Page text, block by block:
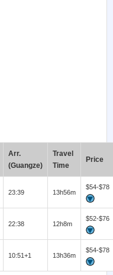
Arr.
(Guangze)
Travel
Time
Price
23:39 13h56m
$54-$78
22:38 12h8m
$52-$76
10:51+1 13h36m
$54-$78